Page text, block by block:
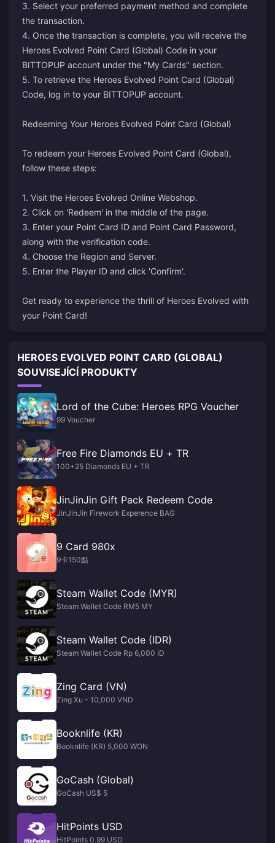
3. Select your preferred payment method and complete
the transaction.
4. Once the transaction is complete, you will receive the
Heroes Evolved Point Card (Global) Code in your
BITTOPUP account under the "My Cards" section.
5. To retrieve the Heroes Evolved Point Card (Global)
Code, log in to your BITTOPUP account.
Redeeming Your Heroes Evolved Point Card (Global)
To redeem your Heroes Evolved Point Card (Global),
follow these steps:
1. Visit the Heroes Evolved Online Webshop.
2. Click on 'Redeem' in the middle of the page.
3. Enter your Point Card ID and Point Card Password,
along with the verification code.
4. Choose the Region and Server.
5. Enter the Player ID and click 'Confirm'.
Get ready to experience the thrill of Heroes Evolved with
your Point Card!
HEROES EVOLVED POINT CARD (GLOBAL)
SOUVISEJÍCÍ PRODUKTY
Lord of the Cube: Heroes RPG Voucher
99 Voucher
Free Fire Diamonds EU + TR
100+25 Diamonds EU + TR
JinJinJin Gift Pack Redeem Code
JinJinJin Firework Experence BAG
9 Card 980x
9卡150點
Steam Wallet Code (MYR)
Steam Wallet Code RM5 MY
Steam Wallet Code (IDR)
Steam Wallet Code Rp 6,000 ID
Zing Card (VN)
Zing Xu - 10,000 VND
Booknlife (KR)
Booknlife (KR) 5,000 WON
GoCash (Global)
GoCash US$ 5
HitPoints USD
HitPoints 0.99 USD